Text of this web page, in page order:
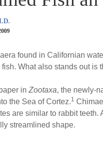
found in Californian
What also stands out
in Zootaxa, the newly-
the Sea of Cortez.1
are similar to rabbit
streamlined shape.